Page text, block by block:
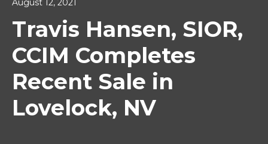
August 12, 2021
Travis Hansen, SIOR,
CCIM Completes
Recent Sale in
Lovelock, NV